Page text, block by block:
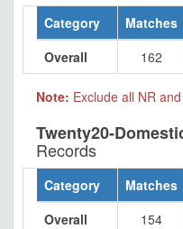
Category Matches
Overall
162
Note: Exclude all NR
Twenty20-
Records
Category Matches
Overall
154